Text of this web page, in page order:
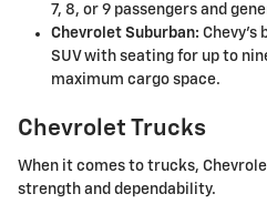
7, 8, or 9 passengers and
Chevrolet Suburban: Chevy's
SUV with seating for up to
maximum cargo space.
Chevrolet Trucks
When it comes to trucks,
strength and dependability.